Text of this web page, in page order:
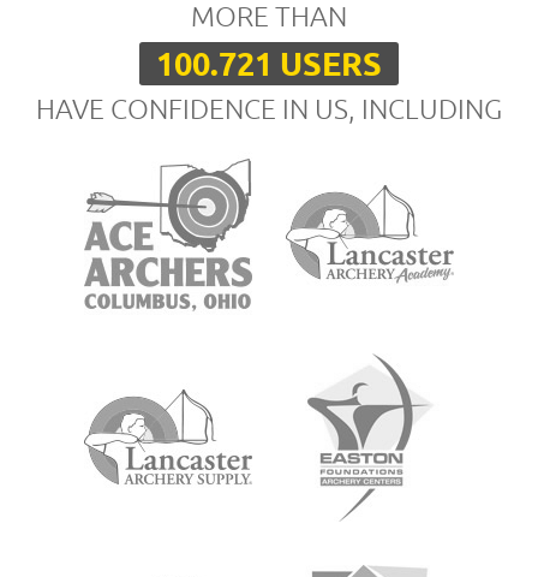
MORE THAN
100.721 USERS
HAVE CONFIDENCE IN US, INCLUDING